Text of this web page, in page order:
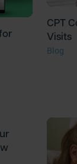
CPT
Visits
Blog